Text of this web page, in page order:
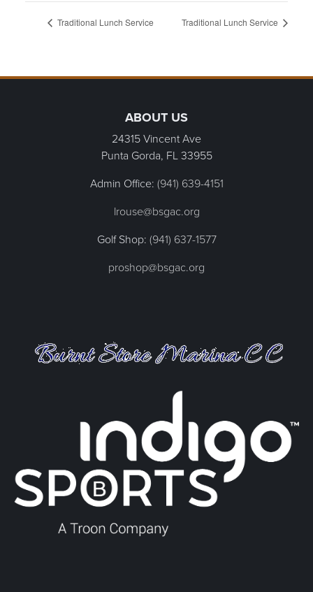
Traditional Lunch Service Traditional Lunch Service
ABOUT US
24315 Vincent Ave
Punta Gorda, FL33955
Admin Office: (941) 639-4151
lrouse@bsgac.org
Golf Shop: (941) 637-1577
proshop@bsgac.org